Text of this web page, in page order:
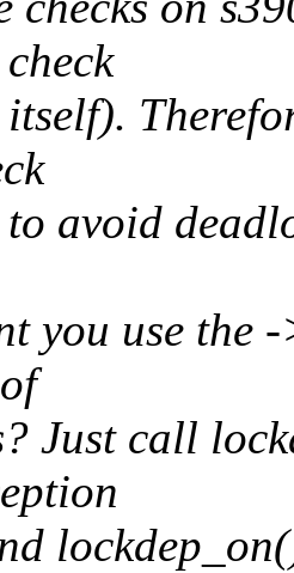
avoid
you use the
Just call